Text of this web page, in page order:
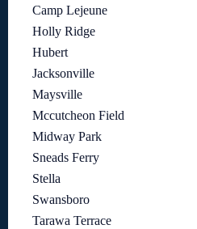
Camp Lejeune
Holly Ridge
Hubert
Jacksonville
Maysville
Mccutcheon Field
Midway Park
Sneads Ferry
Stella
Swansboro
Tarawa Terrace